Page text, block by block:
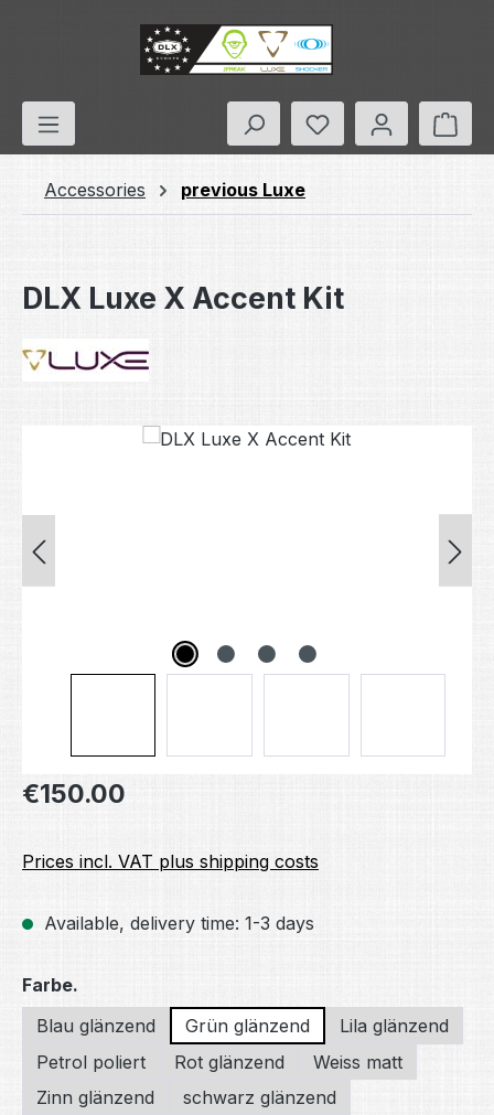
Skip to main content
You have 0
Accessories previous Luxe
DLX Luxe X Accent Kit
Skip image gallery
Regular price:
€150.00
Prices incl. VAT plus shipping costs
Available, delivery time: 1-3 days
Select
Farbe.
Blau glänzend
Grün glänzend
Lila glänzend
Petrol poliert
Rot glänzend
Weiss matt
Zinn glänzend
schwarz glänzend